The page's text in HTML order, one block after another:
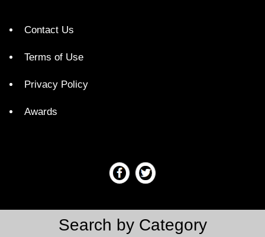
Contact Us
Terms of Use
Privacy Policy
Awards
Search by Category